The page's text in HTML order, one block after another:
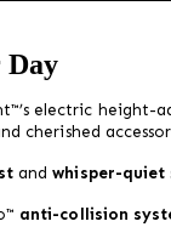
Day
electric height-
cherished
andwhisper-quiet
anti-collision